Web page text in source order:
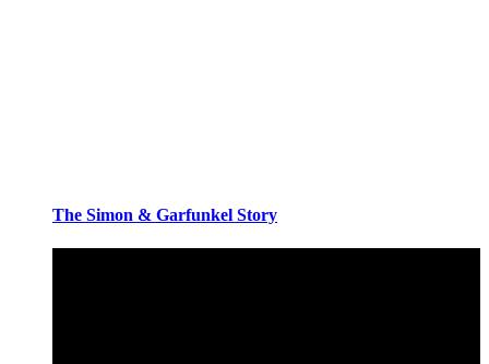
The Simon & Garfunkel Story